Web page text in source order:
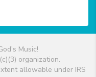
Music!
organization.
allowable under IRS